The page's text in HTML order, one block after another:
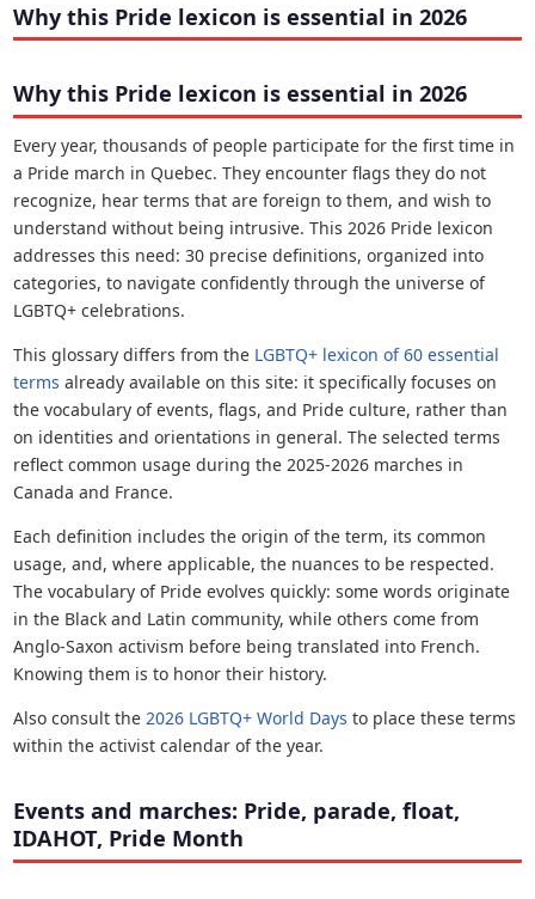
Why this Pride lexicon is essential in 2026
Why this Pride lexicon is essential in 2026
Every year, thousands of people participate for the first time in
a Pride march in Quebec. They encounter flags they do not
recognize, hear terms that are foreign to them, and wish to
understand without being intrusive. This 2026 Pride lexicon
addresses this need: 30 precise definitions, organized into
categories, to navigate confidently through the universe of
LGBTQ+ celebrations.
This glossary differs from the LGBTQ+ lexicon of 60 essential
terms already available on this site: it specifically focuses on
the vocabulary of events, flags, and Pride culture, rather than
on identities and orientations in general. The selected terms
reflect common usage during the 2025-2026 marches in
Canada and France.
Each definition includes the origin of the term, its common
usage, and, where applicable, the nuances to be respected.
The vocabulary of Pride evolves quickly: some words originate
in the Black and Latin community, while others come from
Anglo-Saxon activism before being translated into French.
Knowing them is to honor their history.
Also consult the 2026 LGBTQ+ World Days to place these terms
within the activist calendar of the year.
Events and marches: Pride, parade, float,
IDAHOT, Pride Month